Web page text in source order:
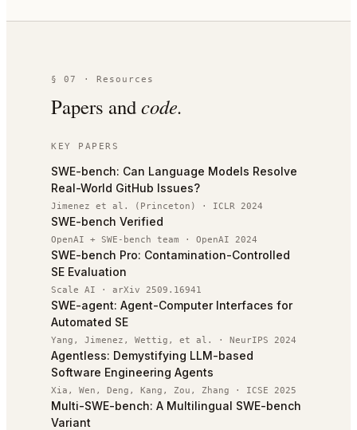
§ 07 · Resources
Papers andcode.
KEY PAPERS
SWE-bench: Can Language Models Resolve
Real-World GitHub Issues?
Jimenez et al. (Princeton) · ICLR 2024
SWE-bench Verified
OpenAI + SWE-bench team · OpenAI 2024
SWE-bench Pro: Contamination-Controlled
SE Evaluation
Scale AI · arXiv 2509.16941
SWE-agent: Agent-Computer Interfaces for
Automated SE
Yang, Jimenez, Wettig, et al. · NeurIPS 2024
Agentless: Demystifying LLM-based
Software Engineering Agents
Xia, Wen, Deng, Kang, Zou, Zhang · ICSE 2025
Multi-SWE-bench: A Multilingual SWE-bench
Variant